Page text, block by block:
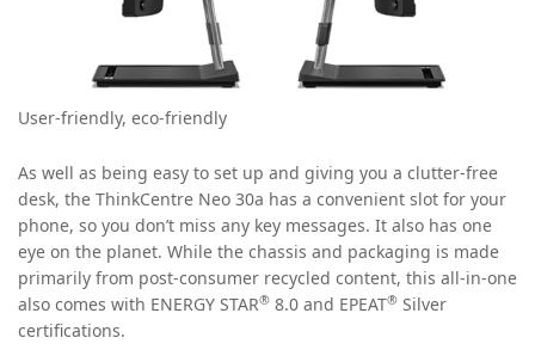
User-friendly, eco-friendly
As well as being easy to set up and giving you a clutter-free
desk, the ThinkCentre Neo 30a has a convenient slot for your
phone, so you don’t miss any key messages. It also has one
eye on the planet. While the chassis and packaging is made
primarily from post-consumer recycled content, this all-in-one
also comes with ENERGY STAR® 8.0 and EPEAT® Silver
certifications.